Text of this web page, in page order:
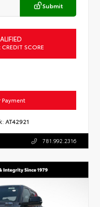
Submit
SCORE
Payment
AT42921
781.992.2316